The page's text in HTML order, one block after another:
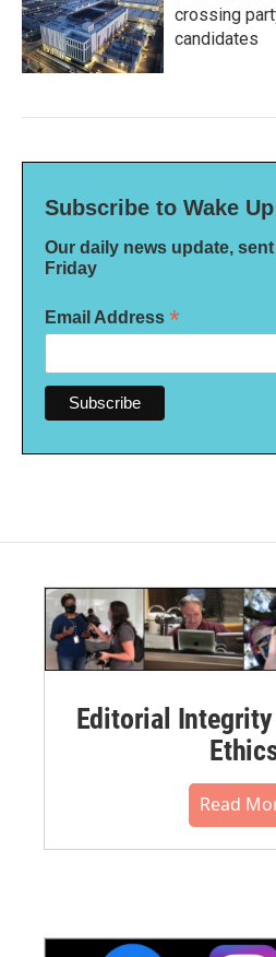
crossing
candidates
Subscribe to Wake Up
Our daily news update,
Friday
Email Address *
Editorial
Read